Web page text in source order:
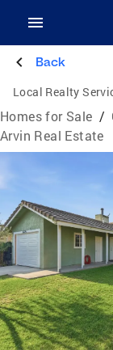
Back
Local Realty
Homes for Sale /
Arvin Real Estate